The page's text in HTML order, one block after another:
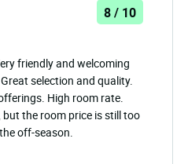
8 / 10
friendly and welcoming
selection and quality.
High room rate.
the room price is still too
off-season.